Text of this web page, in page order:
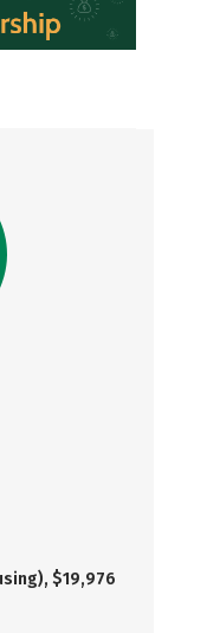
$19,976